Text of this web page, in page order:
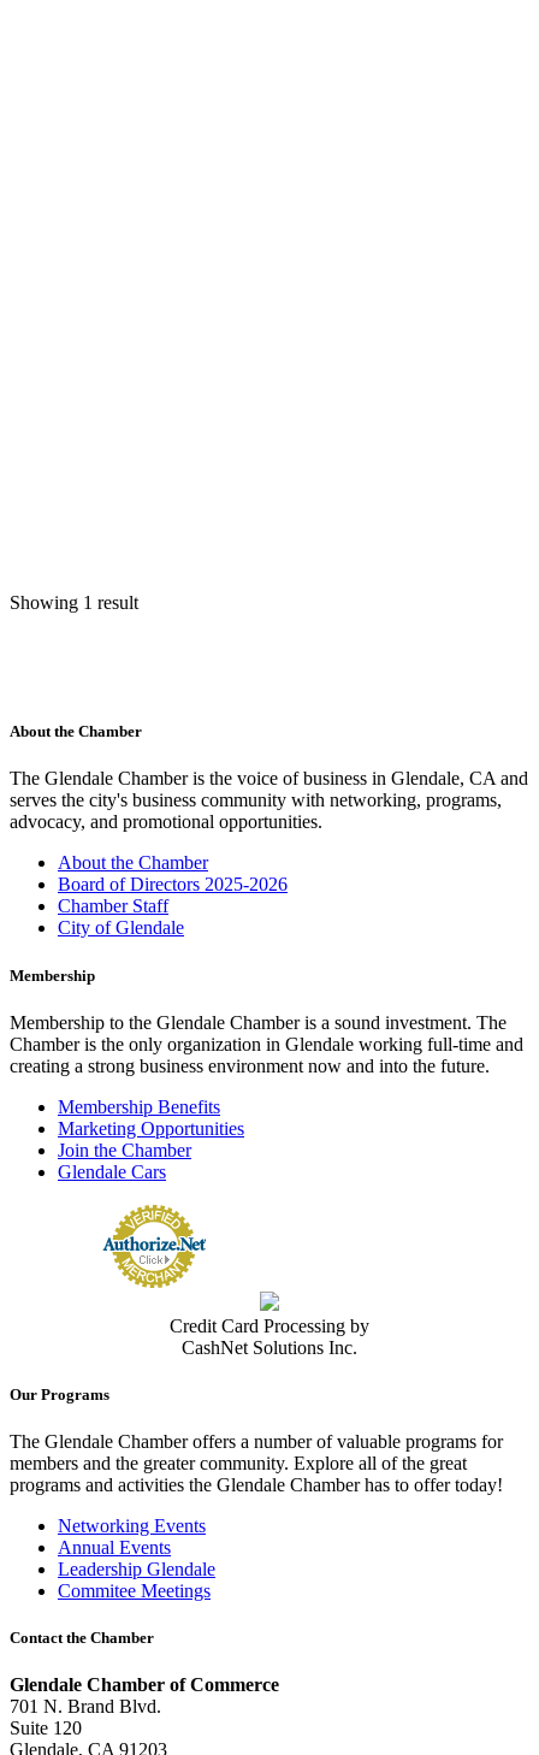
Showing 1 result
About the Chamber
The Glendale Chamber is the voice of business in Glendale, CA and
serves the city's business community with networking, programs,
advocacy, and promotional opportunities.
About the Chamber
Board of Directors 2025-2026
Chamber Staff
City of Glendale
Membership
Membership to the Glendale Chamber is a sound investment. The
Chamber is the only organization in Glendale working full-time and
creating a strong business environment now and into the future.
Membership Benefits
Marketing Opportunities
Join the Chamber
Glendale Cars
Credit Card Processing by
CashNet Solutions Inc.
Our Programs
The Glendale Chamber offers a number of valuable programs for
members and the greater community. Explore all of the great
programs and activities the Glendale Chamber has to offer today!
Networking Events
Annual Events
Leadership Glendale
Commitee Meetings
Contact the Chamber
Glendale Chamber of Commerce
701 N. Brand Blvd.
Suite 120
Glendale, CA 91203